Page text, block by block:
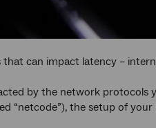
that can impact latency –
by the network protocols
“netcode”), the setup of